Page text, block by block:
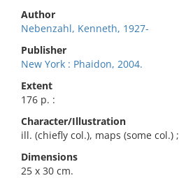
Author
Nebenzahl, Kenneth, 1927-
Publisher
New York : Phaidon, 2004.
Extent
176 p. :
Character/Illustration
ill. (chiefly col.), maps (some col.) ;
Dimensions
25 x 30 cm.